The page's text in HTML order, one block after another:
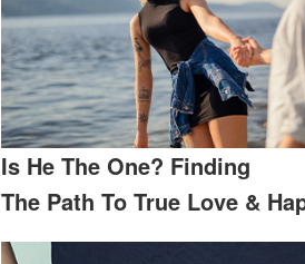
Is He The One? Finding
The Path To True Love &